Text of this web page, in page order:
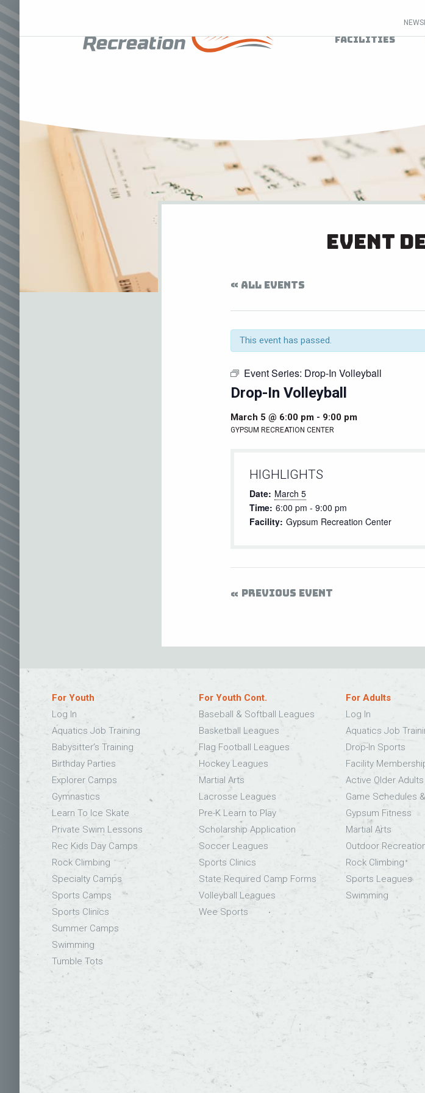
Facilities
Event
« ALL EVENTS
This event has passed.
Event Series: Drop-In Volleyball
Drop-In Volleyball
March 5 @ 6:00 pm - 9:00 pm
GYPSUM RECREATION CENTER
HIGHLIGHTS
Date: March 5
Time: 6:00 pm - 9:00 pm
Facility: Gypsum Recreation Center
PREVIOUS EVENT
For Youth
Log In
Aquatics Job Training
Babysitter’s Training
Birthday Parties
Explorer Camps
Gymnastics
Learn To Ice Skate
Private Swim Lessons
Rec Kids Day Camps
Rock Climbing
Specialty Camps
Sports Camps
Sports Clinics
Summer Camps
Swimming
Tumble Tots
For Youth Cont.
Baseball & Softball Leagues
Basketball Leagues
Flag Football Leagues
Hockey Leagues
Martial Arts
Lacrosse Leagues
Pre-K Learn to Play
Scholarship Application
Soccer Leagues
Sports Clinics
State Required Camp Forms
Volleyball Leagues
Wee Sports
For Adults
Log In
Aquatics Job
Drop-In Sports
Facility
Active Older Adults
Game Schedules
Gypsum Fitness
Martial Arts
Outdoor
Rock Climbing
Sports Leagues
Swimming